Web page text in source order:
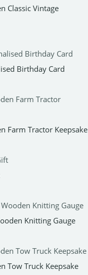
Classic Vintage
Birthday Card
Farm Tractor Keepsake
Knitting Gauge
Tow Truck Keepsake